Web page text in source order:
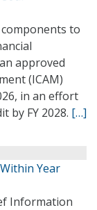
to
approved
(ICAM)
in an effort
by FY 2028. […]
Year
Information